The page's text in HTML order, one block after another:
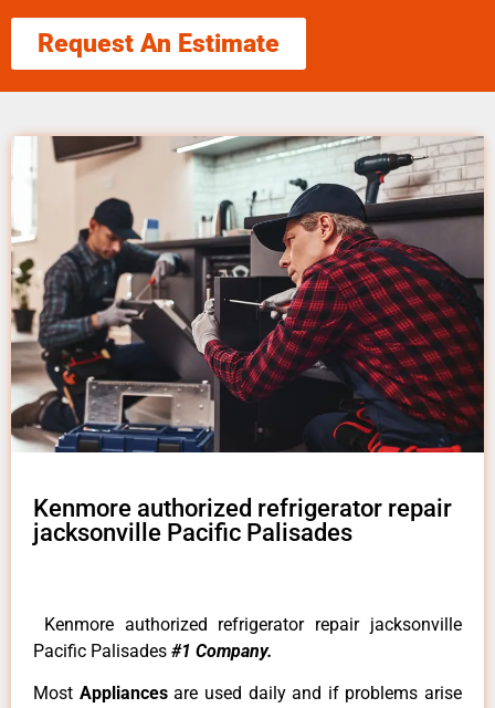
Request An Estimate
Kenmore authorized refrigerator repair
jacksonville Pacific Palisades
Kenmore authorized refrigerator repair jacksonville
Pacific Palisades #1 Company.
Most Appliancesare used daily and if problems arise